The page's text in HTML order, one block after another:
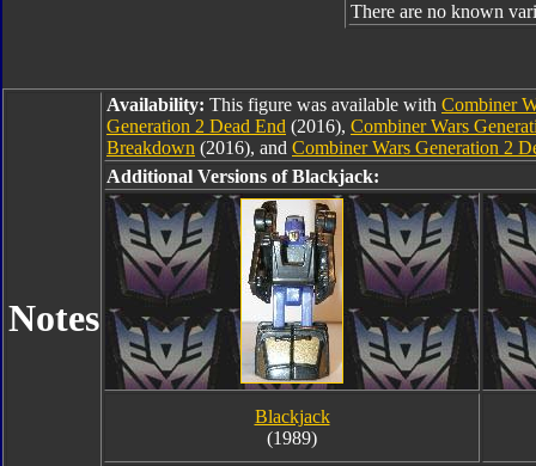
There are no known
Notes
Availability: This figure was available with Combiner
Generation 2 Dead End (2016), Combiner Wars
Breakdown (2016), and Combiner Wars Generation 2
Additional Versions of Blackjack:
Blackjack
(1989)